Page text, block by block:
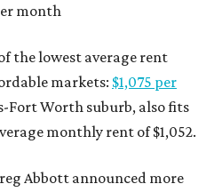
month
the lowest average rent
markets: $1,075 per
Fort Worth suburb, also fits
monthly rent of $1,052.
Abbott announced more